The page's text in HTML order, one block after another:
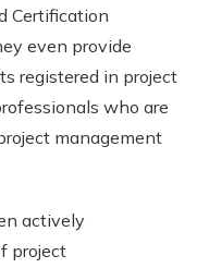
Certification
even provide
registered in project
who are
management
actively
project